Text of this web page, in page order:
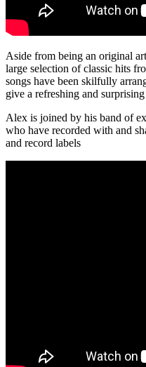
Aside from being an original
large selection of classic hits
songs have been skilfully
give a refreshing and
Alex is joined by his band of
who have recorded with and
and record labels